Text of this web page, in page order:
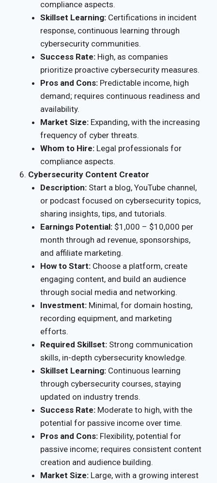
compliance aspects.
Skillset Learning: Certifications in incident
response, continuous learning through
cybersecurity communities.
Success Rate: High, as companies
prioritize proactive cybersecurity measures.
Pros and Cons: Predictable income, high
demand; requires continuous readiness and
availability.
Market Size: Expanding, with the increasing
frequency of cyber threats.
Whom to Hire: Legal professionals for
compliance aspects.
Cybersecurity Content Creator
Description: Start a blog, YouTube channel,
or podcast focused on cybersecurity topics,
sharing insights, tips, and tutorials.
Earnings Potential: $1,000 – $10,000 per
month through ad revenue, sponsorships,
and affiliate marketing.
How to Start: Choose a platform, create
engaging content, and build an audience
through social media and networking.
Investment: Minimal, for domain hosting,
recording equipment, and marketing
efforts.
Required Skillset: Strong communication
skills, in-depth cybersecurity knowledge.
Skillset Learning: Continuous learning
through cybersecurity courses, staying
updated on industry trends.
Success Rate: Moderate to high, with the
potential for passive income over time.
Pros and Cons: Flexibility, potential for
passive income; requires consistent content
creation and audience building.
Market Size: Large, with a growing interest